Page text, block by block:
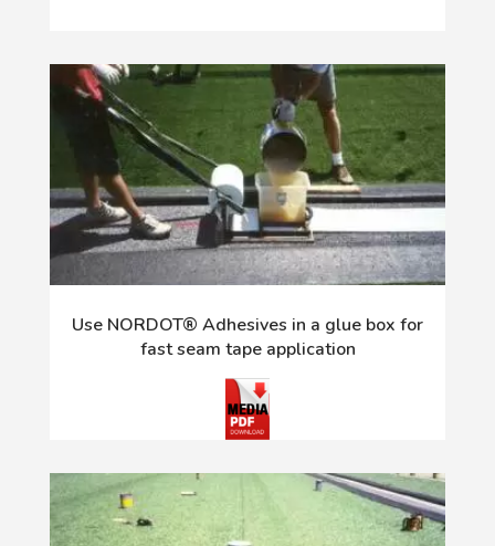
Use NORDOT® Adhesives in a glue box for
fast seam tape application